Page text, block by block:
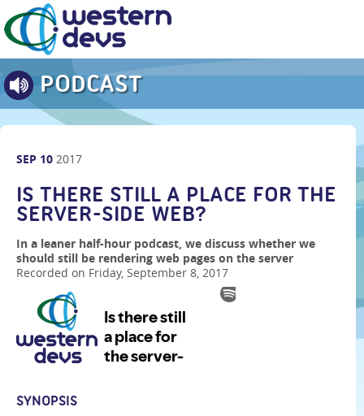
PODCAST
SEP 10 2017
IS THERE STILL A PLACE FOR THE
SERVER-SIDE WEB?
In a leaner half-hour podcast, we discuss whether we
should still be rendering web pages on the server
Recorded on Friday, September 8, 2017
SYNOPSIS